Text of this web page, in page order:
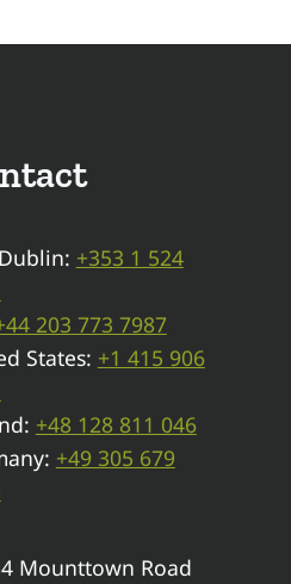
+353 1 524
203 773 7987
States: +1 415 906
+48 128 811 046
+49 305 679
Mounttown Road